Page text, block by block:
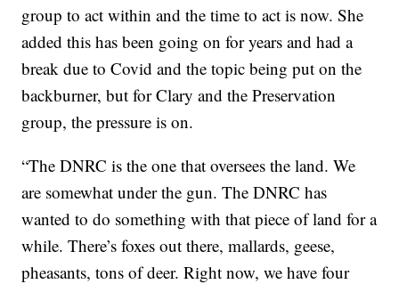
group to act within and the time to act is now. She
added this has been going on for years and had a
break due to Covid and the topic being put on the
backburner, but for Clary and the Preservation
group, the pressure is on.
“The DNRC is the one that oversees the land. We
are somewhat under the gun. The DNRC has
wanted to do something with that piece of land for a
while. There’s foxes out there, mallards, geese,
pheasants, tons of deer. Right now, we have four